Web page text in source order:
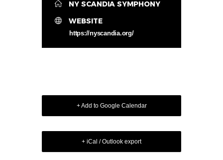
NY SCANDIA SYMPHONY
WEBSITE
https://nyscandia.org/
+ Add to Google Calendar
+ iCal / Outlook export